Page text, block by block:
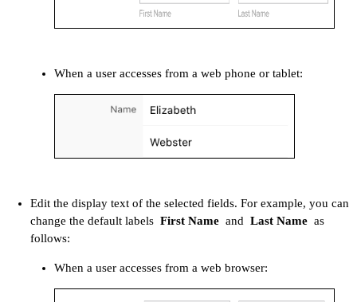
When a user accesses from a web phone or tablet:​
Edit the display text of the selected fields. For example, you can
change the default labels First Name and Last Name as
follows:
When a user accesses from a web browser: